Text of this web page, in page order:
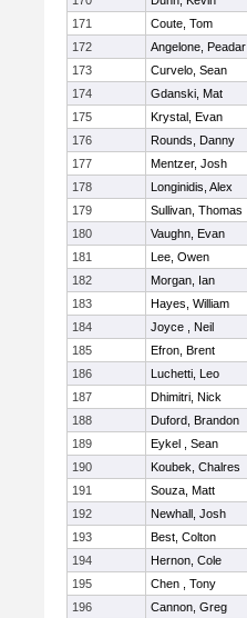
171
Coute, Tom
172
Angelone, Peadar
173
Curvelo, Sean
174
Gdanski, Mat
175
Krystal, Evan
176
Rounds, Danny
177
Mentzer, Josh
178
Longinidis, Alex
179
Sullivan, Thomas
180
Vaughn, Evan
181
Lee, Owen
182
Morgan, Ian
183
Hayes, William
184
Joyce , Neil
185
Efron, Brent
186
Luchetti, Leo
187
Dhimitri, Nick
188
Duford, Brandon
189
Eykel , Sean
190
Koubek, Chalres
191
Souza, Matt
192
Newhall, Josh
193
Best, Colton
194
Hernon, Cole
195
Chen , Tony
196
Cannon, Greg